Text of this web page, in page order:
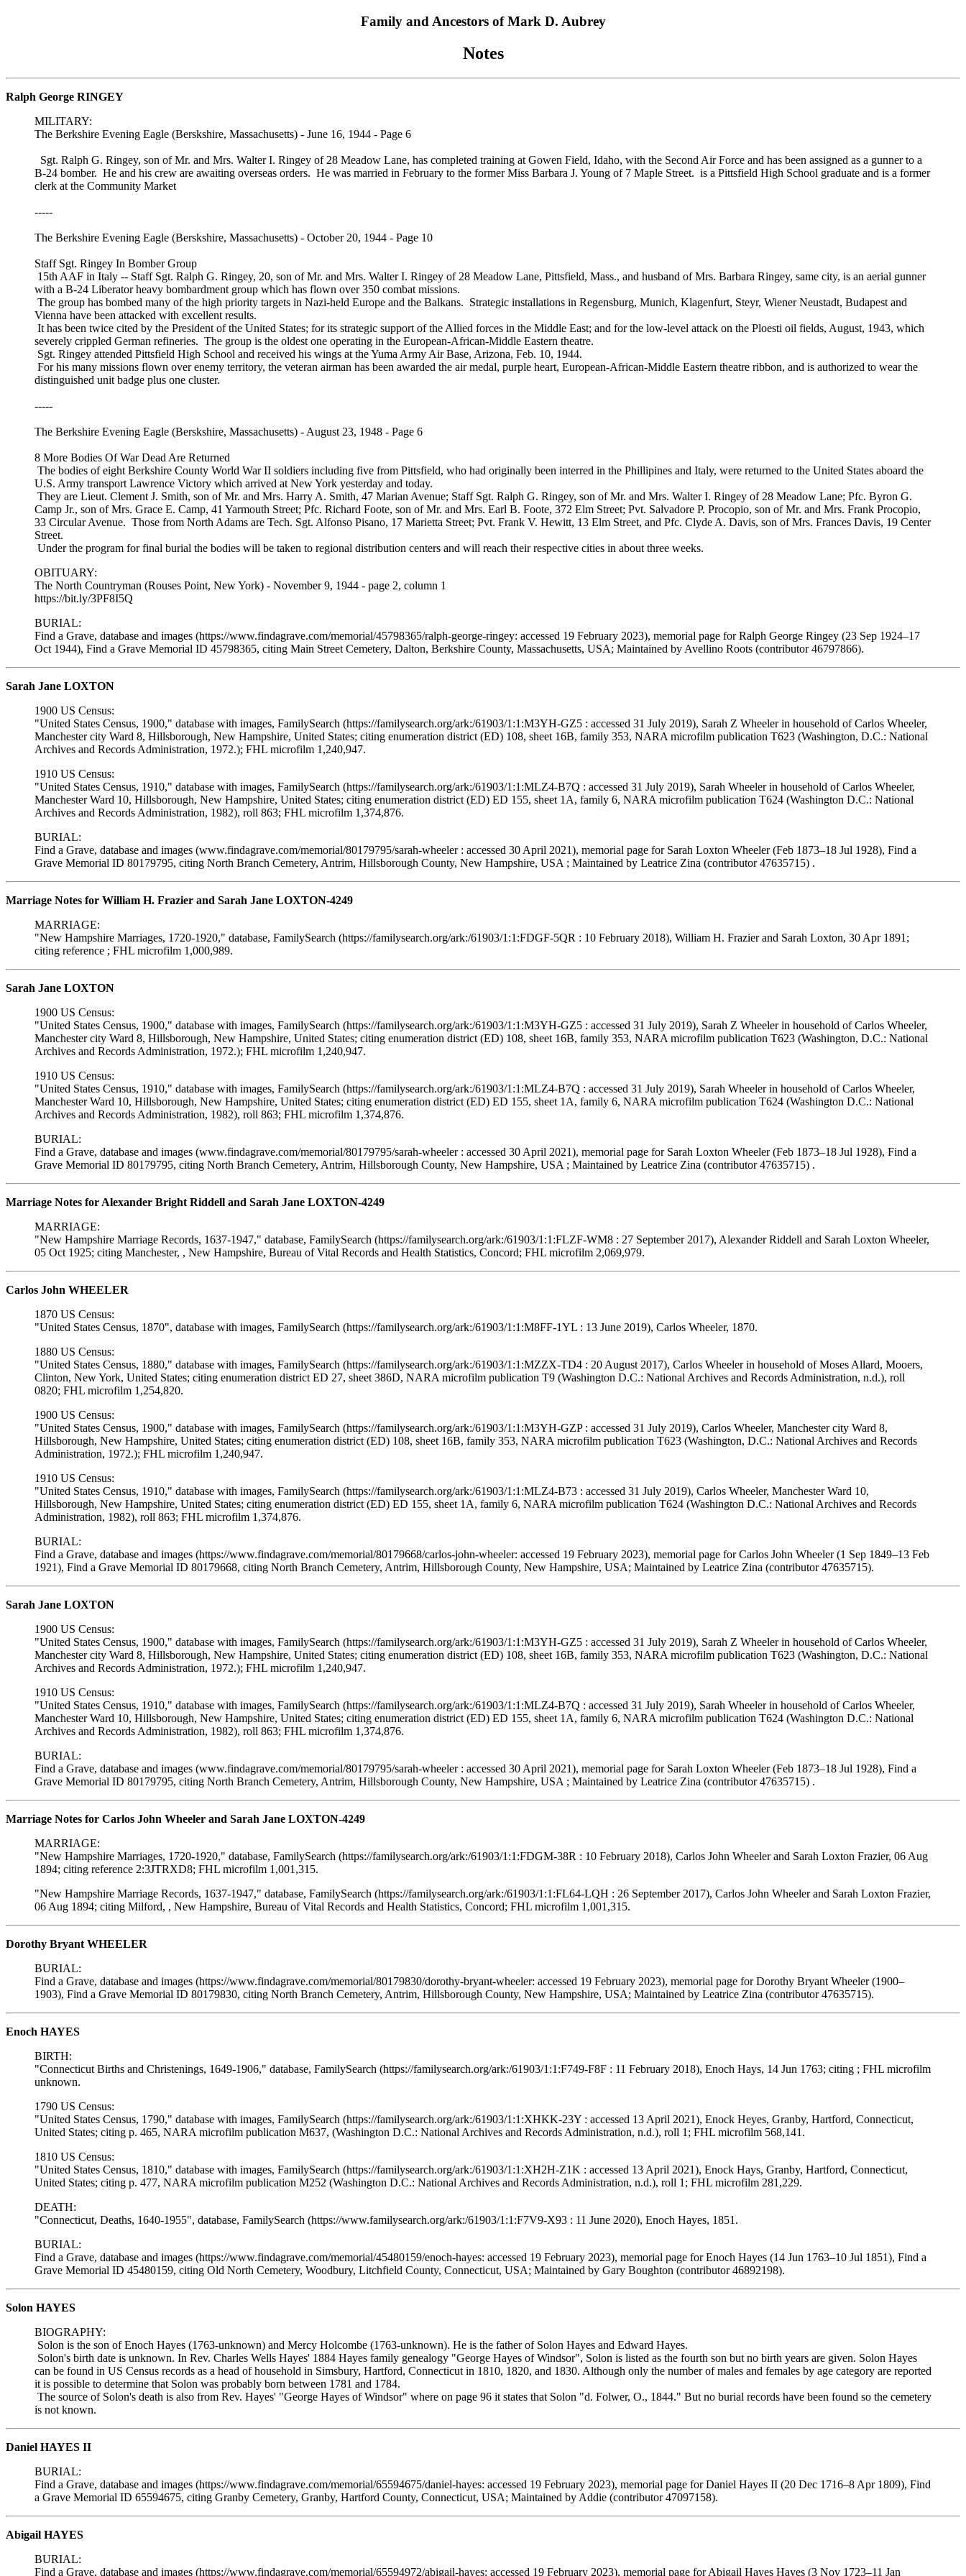
Family and Ancestors of Mark D. Aubrey
Notes
Ralph George RINGEY
MILITARY:
The Berkshire Evening Eagle (Berskshire, Massachusetts) - June 16, 1944 - Page 6
Sgt. Ralph G. Ringey, son of Mr. and Mrs. Walter I. Ringey of 28 Meadow Lane, has completed training at Gowen Field, Idaho, with the Second Air Force and has been assigned as a gunner to a
B-24 bomber. He and his crew are awaiting overseas orders. He was married in February to the former Miss Barbara J. Young of 7 Maple Street. is a Pittsfield High School graduate and is a former
clerk at the Community Market
-----
The Berkshire Evening Eagle (Berskshire, Massachusetts) - October 20, 1944 - Page 10
Staff Sgt. Ringey In Bomber Group
15th AAF in Italy -- Staff Sgt. Ralph G. Ringey, 20, son of Mr. and Mrs. Walter I. Ringey of 28 Meadow Lane, Pittsfield, Mass., and husband of Mrs. Barbara Ringey, same city, is an aerial gunner
with a B-24 Liberator heavy bombardment group which has flown over 350 combat missions.
The group has bombed many of the high priority targets in Nazi-held Europe and the Balkans. Strategic installations in Regensburg, Munich, Klagenfurt, Steyr, Wiener Neustadt, Budapest and
Vienna have been attacked with excellent results.
It has been twice cited by the President of the United States; for its strategic support of the Allied forces in the Middle East; and for the low-level attack on the Ploesti oil fields, August, 1943, which
severely crippled German refineries. The group is the oldest one operating in the European-African-Middle Eastern theatre.
Sgt. Ringey attended Pittsfield High School and received his wings at the Yuma Army Air Base, Arizona, Feb. 10, 1944.
For his many missions flown over enemy territory, the veteran airman has been awarded the air medal, purple heart, European-African-Middle Eastern theatre ribbon, and is authorized to wear the
distinguished unit badge plus one cluster.
-----
The Berkshire Evening Eagle (Berskshire, Massachusetts) - August 23, 1948 - Page 6
8 More Bodies Of War Dead Are Returned
The bodies of eight Berkshire County World War II soldiers including five from Pittsfield, who had originally been interred in the Phillipines and Italy, were returned to the United States aboard the
U.S. Army transport Lawrence Victory which arrived at New York yesterday and today.
They are Lieut. Clement J. Smith, son of Mr. and Mrs. Harry A. Smith, 47 Marian Avenue; Staff Sgt. Ralph G. Ringey, son of Mr. and Mrs. Walter I. Ringey of 28 Meadow Lane; Pfc. Byron G.
Camp Jr., son of Mrs. Grace E. Camp, 41 Yarmouth Street; Pfc. Richard Foote, son of Mr. and Mrs. Earl B. Foote, 372 Elm Street; Pvt. Salvadore P. Procopio, son of Mr. and Mrs. Frank Procopio,
33 Circular Avenue. Those from North Adams are Tech. Sgt. Alfonso Pisano, 17 Marietta Street; Pvt. Frank V. Hewitt, 13 Elm Street, and Pfc. Clyde A. Davis, son of Mrs. Frances Davis, 19 Center
Street.
Under the program for final burial the bodies will be taken to regional distribution centers and will reach their respective cities in about three weeks.
OBITUARY:
The North Countryman (Rouses Point, New York) - November 9, 1944 - page 2, column 1
https://bit.ly/3PF8I5Q
BURIAL:
Find a Grave, database and images (https://www.findagrave.com/memorial/45798365/ralph-george-ringey: accessed 19 February 2023), memorial page for Ralph George Ringey (23 Sep 1924–17
Oct 1944), Find a Grave Memorial ID 45798365, citing Main Street Cemetery, Dalton, Berkshire County, Massachusetts, USA; Maintained by Avellino Roots (contributor 46797866).
Sarah Jane LOXTON
1900 US Census:
"United States Census, 1900," database with images, FamilySearch (https://familysearch.org/ark:/61903/1:1:M3YH-GZ5 : accessed 31 July 2019), Sarah Z Wheeler in household of Carlos Wheeler,
Manchester city Ward 8, Hillsborough, New Hampshire, United States; citing enumeration district (ED) 108, sheet 16B, family 353, NARA microfilm publication T623 (Washington, D.C.: National
Archives and Records Administration, 1972.); FHL microfilm 1,240,947.
1910 US Census:
"United States Census, 1910," database with images, FamilySearch (https://familysearch.org/ark:/61903/1:1:MLZ4-B7Q : accessed 31 July 2019), Sarah Wheeler in household of Carlos Wheeler,
Manchester Ward 10, Hillsborough, New Hampshire, United States; citing enumeration district (ED) ED 155, sheet 1A, family 6, NARA microfilm publication T624 (Washington D.C.: National
Archives and Records Administration, 1982), roll 863; FHL microfilm 1,374,876.
BURIAL:
Find a Grave, database and images (www.findagrave.com/memorial/80179795/sarah-wheeler : accessed 30 April 2021), memorial page for Sarah Loxton Wheeler (Feb 1873–18 Jul 1928), Find a
Grave Memorial ID 80179795, citing North Branch Cemetery, Antrim, Hillsborough County, New Hampshire, USA ; Maintained by Leatrice Zina (contributor 47635715) .
Marriage Notes for William H. Frazier and Sarah Jane LOXTON-4249
MARRIAGE:
"New Hampshire Marriages, 1720-1920," database, FamilySearch (https://familysearch.org/ark:/61903/1:1:FDGF-5QR : 10 February 2018), William H. Frazier and Sarah Loxton, 30 Apr 1891;
citing reference ; FHL microfilm 1,000,989.
Sarah Jane LOXTON
1900 US Census:
"United States Census, 1900," database with images, FamilySearch (https://familysearch.org/ark:/61903/1:1:M3YH-GZ5 : accessed 31 July 2019), Sarah Z Wheeler in household of Carlos Wheeler,
Manchester city Ward 8, Hillsborough, New Hampshire, United States; citing enumeration district (ED) 108, sheet 16B, family 353, NARA microfilm publication T623 (Washington, D.C.: National
Archives and Records Administration, 1972.); FHL microfilm 1,240,947.
1910 US Census:
"United States Census, 1910," database with images, FamilySearch (https://familysearch.org/ark:/61903/1:1:MLZ4-B7Q : accessed 31 July 2019), Sarah Wheeler in household of Carlos Wheeler,
Manchester Ward 10, Hillsborough, New Hampshire, United States; citing enumeration district (ED) ED 155, sheet 1A, family 6, NARA microfilm publication T624 (Washington D.C.: National
Archives and Records Administration, 1982), roll 863; FHL microfilm 1,374,876.
BURIAL:
Find a Grave, database and images (www.findagrave.com/memorial/80179795/sarah-wheeler : accessed 30 April 2021), memorial page for Sarah Loxton Wheeler (Feb 1873–18 Jul 1928), Find a
Grave Memorial ID 80179795, citing North Branch Cemetery, Antrim, Hillsborough County, New Hampshire, USA ; Maintained by Leatrice Zina (contributor 47635715) .
Marriage Notes for Alexander Bright Riddell and Sarah Jane LOXTON-4249
MARRIAGE:
"New Hampshire Marriage Records, 1637-1947," database, FamilySearch (https://familysearch.org/ark:/61903/1:1:FLZF-WM8 : 27 September 2017), Alexander Riddell and Sarah Loxton Wheeler,
05 Oct 1925; citing Manchester, , New Hampshire, Bureau of Vital Records and Health Statistics, Concord; FHL microfilm 2,069,979.
Carlos John WHEELER
1870 US Census:
"United States Census, 1870", database with images, FamilySearch (https://familysearch.org/ark:/61903/1:1:M8FF-1YL : 13 June 2019), Carlos Wheeler, 1870.
1880 US Census:
"United States Census, 1880," database with images, FamilySearch (https://familysearch.org/ark:/61903/1:1:MZZX-TD4 : 20 August 2017), Carlos Wheeler in household of Moses Allard, Mooers,
Clinton, New York, United States; citing enumeration district ED 27, sheet 386D, NARA microfilm publication T9 (Washington D.C.: National Archives and Records Administration, n.d.), roll
0820; FHL microfilm 1,254,820.
1900 US Census:
"United States Census, 1900," database with images, FamilySearch (https://familysearch.org/ark:/61903/1:1:M3YH-GZP : accessed 31 July 2019), Carlos Wheeler, Manchester city Ward 8,
Hillsborough, New Hampshire, United States; citing enumeration district (ED) 108, sheet 16B, family 353, NARA microfilm publication T623 (Washington, D.C.: National Archives and Records
Administration, 1972.); FHL microfilm 1,240,947.
1910 US Census:
"United States Census, 1910," database with images, FamilySearch (https://familysearch.org/ark:/61903/1:1:MLZ4-B73 : accessed 31 July 2019), Carlos Wheeler, Manchester Ward 10,
Hillsborough, New Hampshire, United States; citing enumeration district (ED) ED 155, sheet 1A, family 6, NARA microfilm publication T624 (Washington D.C.: National Archives and Records
Administration, 1982), roll 863; FHL microfilm 1,374,876.
BURIAL:
Find a Grave, database and images (https://www.findagrave.com/memorial/80179668/carlos-john-wheeler: accessed 19 February 2023), memorial page for Carlos John Wheeler (1 Sep 1849–13 Feb
1921), Find a Grave Memorial ID 80179668, citing North Branch Cemetery, Antrim, Hillsborough County, New Hampshire, USA; Maintained by Leatrice Zina (contributor 47635715).
Sarah Jane LOXTON
1900 US Census:
"United States Census, 1900," database with images, FamilySearch (https://familysearch.org/ark:/61903/1:1:M3YH-GZ5 : accessed 31 July 2019), Sarah Z Wheeler in household of Carlos Wheeler,
Manchester city Ward 8, Hillsborough, New Hampshire, United States; citing enumeration district (ED) 108, sheet 16B, family 353, NARA microfilm publication T623 (Washington, D.C.: National
Archives and Records Administration, 1972.); FHL microfilm 1,240,947.
1910 US Census:
"United States Census, 1910," database with images, FamilySearch (https://familysearch.org/ark:/61903/1:1:MLZ4-B7Q : accessed 31 July 2019), Sarah Wheeler in household of Carlos Wheeler,
Manchester Ward 10, Hillsborough, New Hampshire, United States; citing enumeration district (ED) ED 155, sheet 1A, family 6, NARA microfilm publication T624 (Washington D.C.: National
Archives and Records Administration, 1982), roll 863; FHL microfilm 1,374,876.
BURIAL:
Find a Grave, database and images (www.findagrave.com/memorial/80179795/sarah-wheeler : accessed 30 April 2021), memorial page for Sarah Loxton Wheeler (Feb 1873–18 Jul 1928), Find a
Grave Memorial ID 80179795, citing North Branch Cemetery, Antrim, Hillsborough County, New Hampshire, USA ; Maintained by Leatrice Zina (contributor 47635715) .
Marriage Notes for Carlos John Wheeler and Sarah Jane LOXTON-4249
MARRIAGE:
"New Hampshire Marriages, 1720-1920," database, FamilySearch (https://familysearch.org/ark:/61903/1:1:FDGM-38R : 10 February 2018), Carlos John Wheeler and Sarah Loxton Frazier, 06 Aug
1894; citing reference 2:3JTRXD8; FHL microfilm 1,001,315.
"New Hampshire Marriage Records, 1637-1947," database, FamilySearch (https://familysearch.org/ark:/61903/1:1:FL64-LQH : 26 September 2017), Carlos John Wheeler and Sarah Loxton Frazier,
06 Aug 1894; citing Milford, , New Hampshire, Bureau of Vital Records and Health Statistics, Concord; FHL microfilm 1,001,315.
Dorothy Bryant WHEELER
BURIAL:
Find a Grave, database and images (https://www.findagrave.com/memorial/80179830/dorothy-bryant-wheeler: accessed 19 February 2023), memorial page for Dorothy Bryant Wheeler (1900–
1903), Find a Grave Memorial ID 80179830, citing North Branch Cemetery, Antrim, Hillsborough County, New Hampshire, USA; Maintained by Leatrice Zina (contributor 47635715).
Enoch HAYES
BIRTH:
"Connecticut Births and Christenings, 1649-1906," database, FamilySearch (https://familysearch.org/ark:/61903/1:1:F749-F8F : 11 February 2018), Enoch Hays, 14 Jun 1763; citing ; FHL microfilm
unknown.
1790 US Census:
"United States Census, 1790," database with images, FamilySearch (https://familysearch.org/ark:/61903/1:1:XHKK-23Y : accessed 13 April 2021), Enock Heyes, Granby, Hartford, Connecticut,
United States; citing p. 465, NARA microfilm publication M637, (Washington D.C.: National Archives and Records Administration, n.d.), roll 1; FHL microfilm 568,141.
1810 US Census:
"United States Census, 1810," database with images, FamilySearch (https://familysearch.org/ark:/61903/1:1:XH2H-Z1K : accessed 13 April 2021), Enock Hays, Granby, Hartford, Connecticut,
United States; citing p. 477, NARA microfilm publication M252 (Washington D.C.: National Archives and Records Administration, n.d.), roll 1; FHL microfilm 281,229.
DEATH:
"Connecticut, Deaths, 1640-1955", database, FamilySearch (https://www.familysearch.org/ark:/61903/1:1:F7V9-X93 : 11 June 2020), Enoch Hayes, 1851.
BURIAL:
Find a Grave, database and images (https://www.findagrave.com/memorial/45480159/enoch-hayes: accessed 19 February 2023), memorial page for Enoch Hayes (14 Jun 1763–10 Jul 1851), Find a
Grave Memorial ID 45480159, citing Old North Cemetery, Woodbury, Litchfield County, Connecticut, USA; Maintained by Gary Boughton (contributor 46892198).
Solon HAYES
BIOGRAPHY:
Solon is the son of Enoch Hayes (1763-unknown) and Mercy Holcombe (1763-unknown). He is the father of Solon Hayes and Edward Hayes.
Solon's birth date is unknown. In Rev. Charles Wells Hayes' 1884 Hayes family genealogy "George Hayes of Windsor", Solon is listed as the fourth son but no birth years are given. Solon Hayes
can be found in US Census records as a head of household in Simsbury, Hartford, Connecticut in 1810, 1820, and 1830. Although only the number of males and females by age category are reported
it is possible to determine that Solon was probably born between 1781 and 1784.
The source of Solon's death is also from Rev. Hayes' "George Hayes of Windsor" where on page 96 it states that Solon "d. Folwer, O., 1844." But no burial records have been found so the cemetery
is not known.
Daniel HAYES II
BURIAL:
Find a Grave, database and images (https://www.findagrave.com/memorial/65594675/daniel-hayes: accessed 19 February 2023), memorial page for Daniel Hayes II (20 Dec 1716–8 Apr 1809), Find
a Grave Memorial ID 65594675, citing Granby Cemetery, Granby, Hartford County, Connecticut, USA; Maintained by Addie (contributor 47097158).
Abigail HAYES
BURIAL:
Find a Grave, database and images (https://www.findagrave.com/memorial/65594972/abigail-hayes: accessed 19 February 2023), memorial page for Abigail Hayes Hayes (3 Nov 1723–11 Jan